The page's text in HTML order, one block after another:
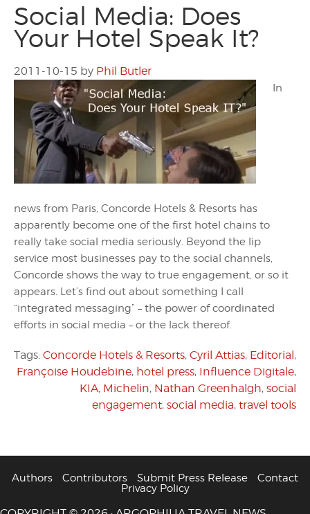
Social Media: Does
Your Hotel Speak It?
2011-10-15 by Phil Butler
In
news from Paris, Concorde Hotels & Resorts has
apparently become one of the first hotel chains to
really take social media seriously. Beyond the lip
service most businesses pay to the social channels,
Concorde shows the way to true engagement, or so it
appears. Let’s find out about something I call
“integrated messaging” – the power of coordinated
efforts in social media – or the lack thereof.
Tags: Concorde Hotels & Resorts, Cyril Attias, Editorial,
Françoise Houdebine, hotel press, Influence Digitale,
KIA, Michelin, Nathan Greenhalgh, social
engagement, social media, travel tools
Authors Contributors Submit Press Release
Contact
Privacy Policy